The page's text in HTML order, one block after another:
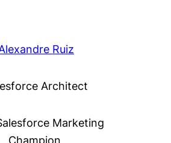
Ruiz
Architect
Marketing
Champion